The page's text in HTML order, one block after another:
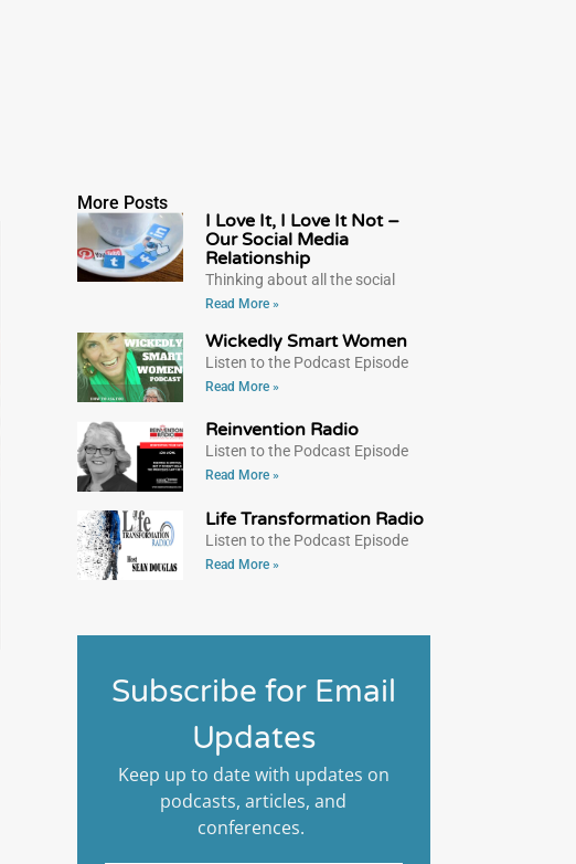
More Posts
I Love It, I Love It Not –
Our Social Media
Relationship
Thinking about all the social
Read More »
Wickedly Smart Women
Listen to the Podcast Episode
Read More »
Reinvention Radio
Listen to the Podcast Episode
Read More »
Life Transformation Radio
Listen to the Podcast Episode
Read More »
Subscribe for Email
Updates
Keep up to date with updates on
podcasts, articles, and
conferences.